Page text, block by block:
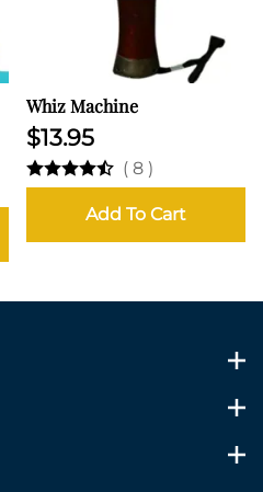
Whiz Machine
$13.95
( 8 )
Add To Cart